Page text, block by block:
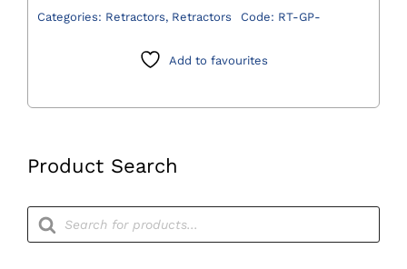
Product Search
Products
search
quantity
Categories: Retractors, Retractors Code: RT-GP-
Add to favourites